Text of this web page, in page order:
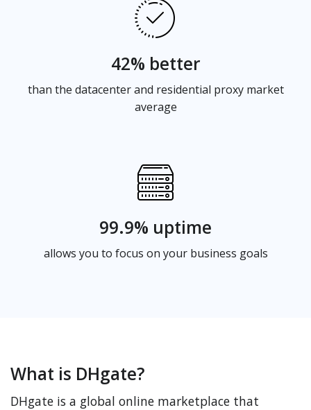
42% better
than the datacenter and residential proxy market
average
99.9% uptime
allows you to focus on your business goals
What is DHgate?
DHgate is a global online marketplace that